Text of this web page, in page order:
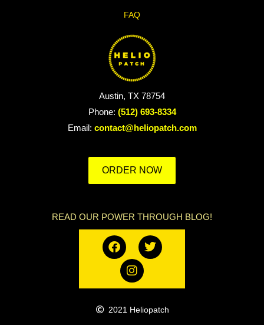
FAQ
Austin, TX 78754
Phone: (512) 693-8334
Email: contact@heliopatch.com
ORDER NOW
READ OUR POWER THROUGH BLOG!
2021 Heliopatch